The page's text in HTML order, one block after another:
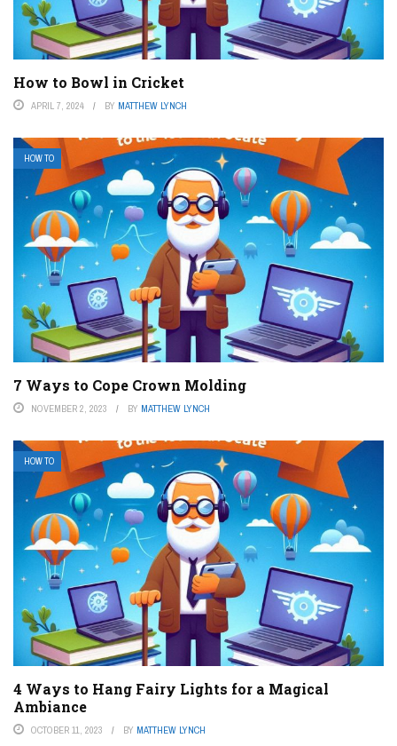
How to Bowl in Cricket
APRIL 7, 2024 BY MATTHEW LYNCH
HOW TO
7 Ways to Cope Crown Molding
NOVEMBER 2, 2023 BY MATTHEW LYNCH
HOW TO
4 Ways to Hang Fairy Lights for a Magical
Ambiance
OCTOBER 11, 2023 BY MATTHEW LYNCH